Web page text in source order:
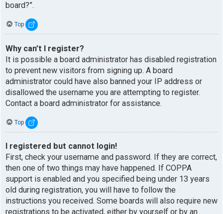
board?”.
Top
Why can’t I register?
It is possible a board administrator has disabled registration
to prevent new visitors from signing up. A board
administrator could have also banned your IP address or
disallowed the username you are attempting to register.
Contact a board administrator for assistance.
Top
I registered but cannot login!
First, check your username and password. If they are correct,
then one of two things may have happened. If COPPA
support is enabled and you specified being under 13 years
old during registration, you will have to follow the
instructions you received. Some boards will also require new
registrations to be activated, either by yourself or by an